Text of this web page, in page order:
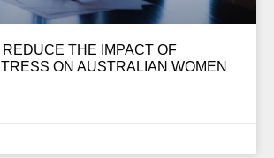
REDUCE THE IMPACT OF
ON AUSTRALIAN WOMEN